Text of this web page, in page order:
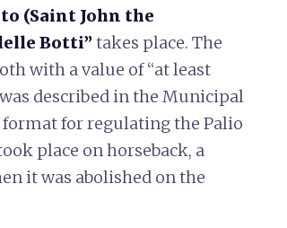
(Saint John the
Botti” takes place. The
with a value of “at least
described in the Municipal
format for regulating the Palio
place on horseback, a
it was abolished on the